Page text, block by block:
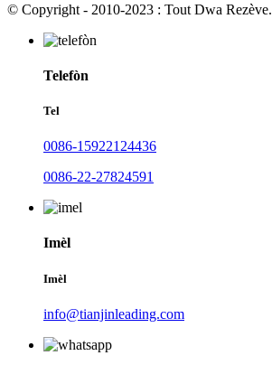
© Copyright - 2010-2023 : Tout Dwa Rezève.
Telefòn
Tel
0086-15922124436
0086-22-27824591
Imèl
Imèl
info@tianjinleading.com